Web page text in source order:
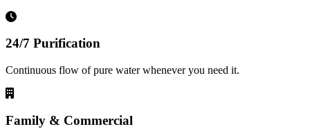
24/7 Purification
Continuous flow of pure water whenever you need it.
Family & Commercial